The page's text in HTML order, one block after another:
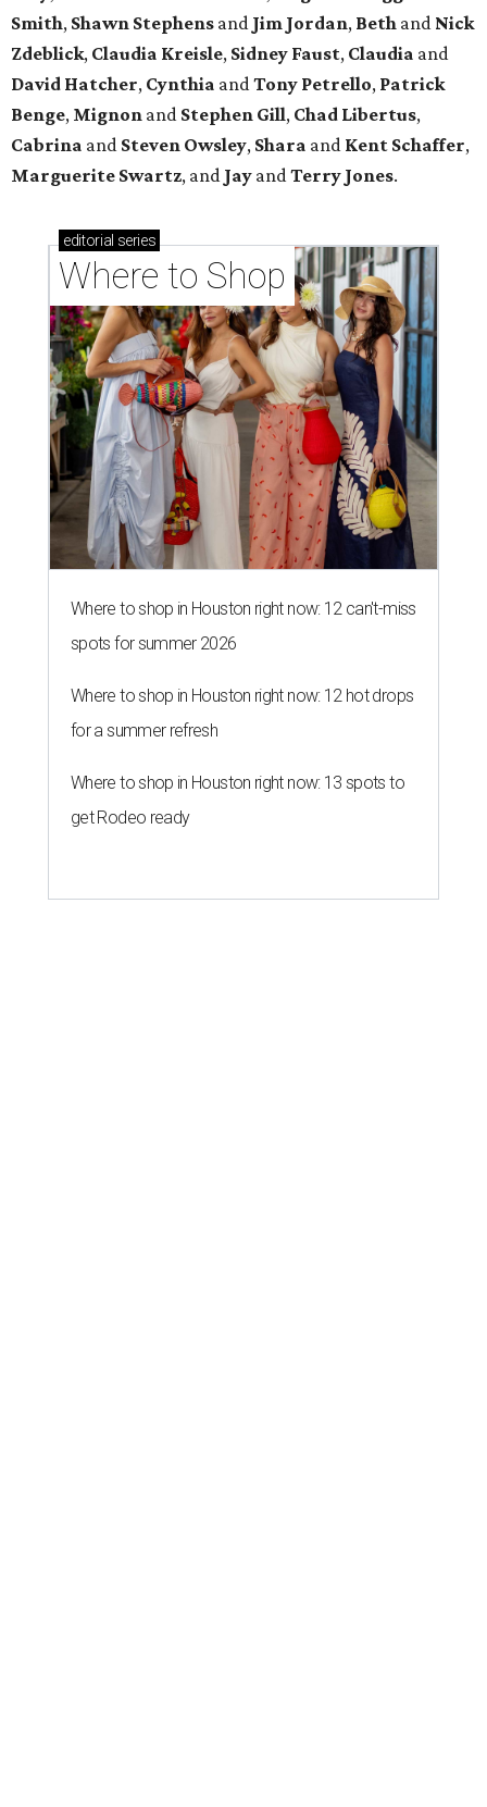
Smith, Shawn Stephens and Jim Jordan, Beth and Nick
Zdeblick, Claudia Kreisle, Sidney Faust, Claudia and
David Hatcher, Cynthia andTony Petrello, Patrick
Benge, Mignon and Stephen Gill, Chad Libertus,
Cabrina and Steven Owsley, Shara and Kent Schaffer,
Marguerite Swartz, and Jay andTerry Jones.
editorial series
Where to Shop
Where to shop in Houston right now: 12 can't-miss
spots for summer 2026
Where to shop in Houston right now: 12 hot drops
for a summer refresh
Where to shop in Houston right now: 13 spots to
get Rodeo ready